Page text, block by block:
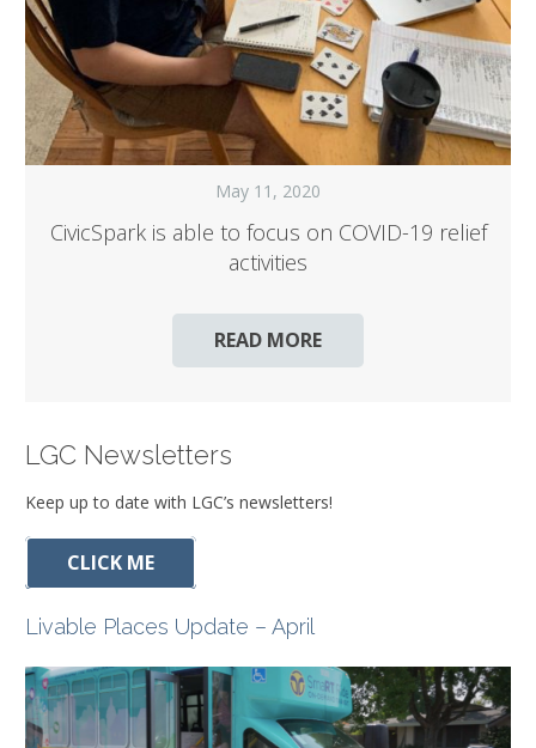
May 11, 2020
CivicSpark is able to focus on COVID-19 relief
activities
READ MORE
LGC Newsletters
Keep up to date with LGC’s newsletters!
CLICK ME
Livable Places Update – April